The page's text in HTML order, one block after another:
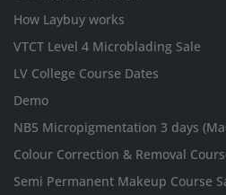
How Laybuy works
VTCT Level 4 Microblading Sale
LV College Course Dates
Demo
NB5 Micropigmentation 3 days
Colour Correction & Removal
Semi Permanent Makeup Course